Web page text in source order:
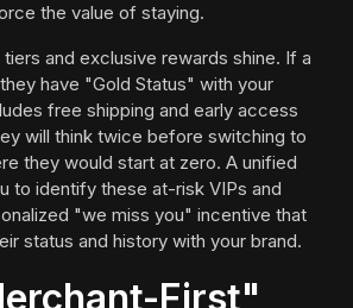
the value of staying.
and exclusive rewards shine. If a
have "Gold Status" with your
free shipping and early access
will think twice before switching to
they would start at zero. A unified
to identify these at-risk VIPs and
"we miss you" incentive that
status and history with your brand.
First"